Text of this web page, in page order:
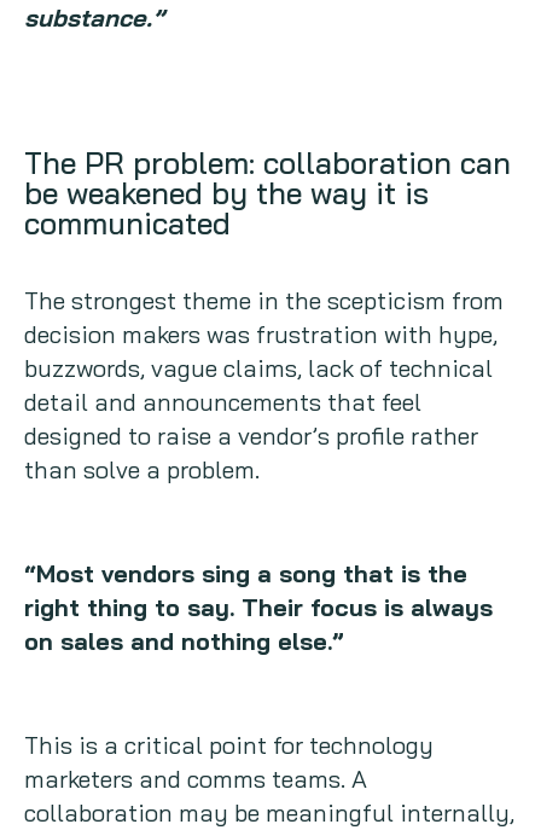
substance.”
The PR problem: collaboration can
be weakened by the way it is
communicated
The strongest theme in the scepticism from
decision makers was frustration with hype,
buzzwords, vague claims, lack of technical
detail and announcements that feel
designed to raise a vendor’s profile rather
than solve a problem.
“Most vendors sing a song that is the
right thing to say. Their focus is always
on sales and nothing else.”
This is a critical point for technology
marketers and comms teams. A
collaboration may be meaningful internally,